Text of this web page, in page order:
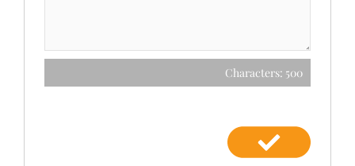
Characters: 500